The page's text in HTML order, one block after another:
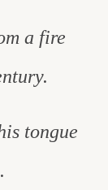
a fire
tongue